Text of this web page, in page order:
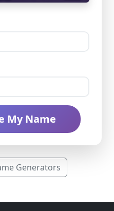
My Name
Generators